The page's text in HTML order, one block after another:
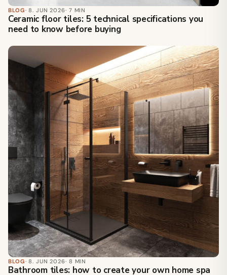
BLOG· 8. JUN 2026· 7 MIN
Ceramic floor tiles: 5 technical specifications you
need to know before buying
BLOG· 8. JUN 2026· 8 MIN
Bathroom tiles: how to create your own home spa